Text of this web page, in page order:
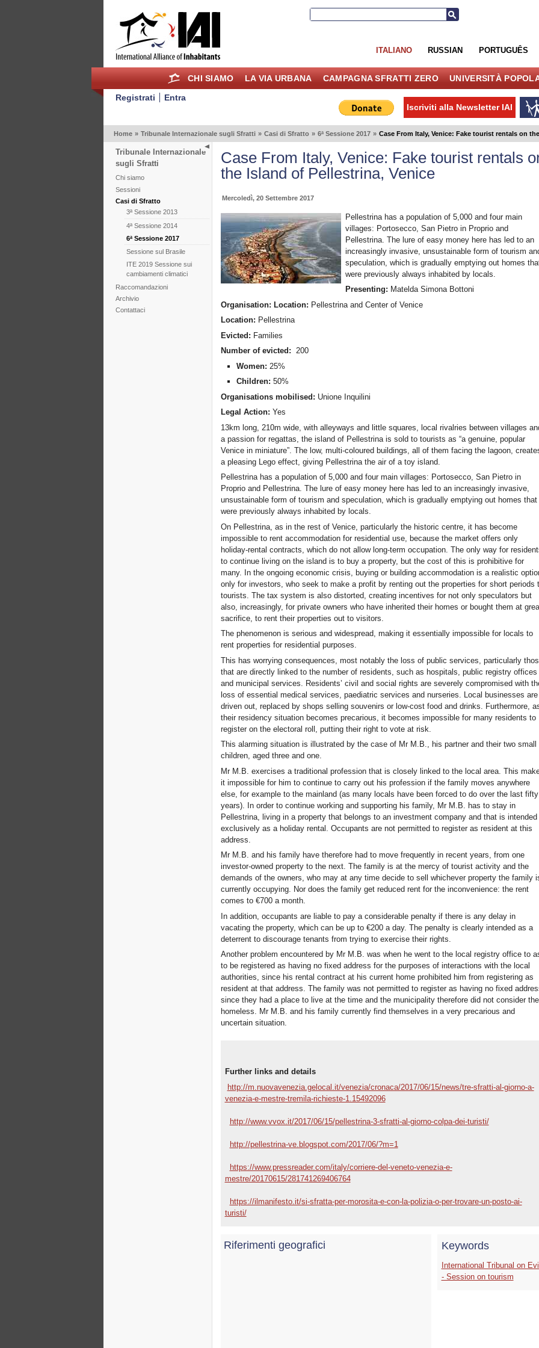
ITALIANO RUSSIAN PORTUGUÊS
CHI SIAMO LA VIA URBANA CAMPAGNA SFRATTI ZERO UNIVERSITÀ
Registrati
Entra
Iscriviti alla Newsletter IAI
Home » Tribunale Internazionale sugli Sfratti » Casi di Sfratto » 6ª Sessione 2017 » Case From Italy, Venice: Fake tourist rentals on
Tribunale Internazionale
sugli Sfratti
Chi siamo
Sessioni
Casi di Sfratto
3ª Sessione 2013
4ª Sessione 2014
6ª Sessione 2017
Sessione sul Brasile
ITE 2019 Sessione sui
cambiamenti climatici
Raccomandazioni
Archivio
Contattaci
Case From Italy, Venice: Fake tourist rentals
the Island of Pellestrina, Venice
Mercoledì, 20 Settembre 2017
Pellestrina has a population of 5,000 and four main
villages: Portosecco, San Pietro in Proprio and
Pellestrina. The lure of easy money here has led to an
increasingly invasive, unsustainable form of tourism
speculation, which is gradually emptying out homes
were previously always inhabited by locals.
Presenting: Matelda Simona Bottoni
Organisation: Location: Pellestrina and Center of Venice
Location: Pellestrina
Evicted: Families
Number of evicted: 200
Women: 25%
Children:50%
Organisations mobilised: Unione Inquilini
Legal Action:Yes
13km long, 210m wide, with alleyways and little squares, local rivalries between villages
a passion for regattas, the island of Pellestrina is sold to tourists as “a genuine, popular
Venice in miniature”. The low, multi-coloured buildings, all of them facing the lagoon,
a pleasing Lego effect, giving Pellestrina the air of a toy island.
Pellestrina has a population of 5,000 and four main villages: Portosecco, San Pietro in
Proprio and Pellestrina. The lure of easy money here has led to an increasingly invasive,
unsustainable form of tourism and speculation, which is gradually emptying out homes that
were previously always inhabited by locals.
On Pellestrina, as in the rest of Venice, particularly the historic centre, it has become
impossible to rent accommodation for residential use, because the market offers only
holiday-rental contracts, which do not allow long-term occupation. The only way for
to continue living on the island is to buy a property, but the cost of this is prohibitive for
many. In the ongoing economic crisis, buying or building accommodation is a realistic
only for investors, who seek to make a profit by renting out the properties for short periods
tourists. The tax system is also distorted, creating incentives for not only speculators but
also, increasingly, for private owners who have inherited their homes or bought them at
sacrifice, to rent their properties out to visitors.
The phenomenon is serious and widespread, making it essentially impossible for locals to
rent properties for residential purposes.
This has worrying consequences, most notably the loss of public services, particularly
that are directly linked to the number of residents, such as hospitals, public registry offices
and municipal services. Residents’ civil and social rights are severely compromised with
loss of essential medical services, paediatric services and nurseries. Local businesses are
driven out, replaced by shops selling souvenirs or low-cost food and drinks. Furthermore,
their residency situation becomes precarious, it becomes impossible for many residents to
register on the electoral roll, putting their right to vote at risk.
This alarming situation is illustrated by the case of Mr M.B., his partner and their two small
children, aged three and one.
Mr M.B. exercises a traditional profession that is closely linked to the local area. This
it impossible for him to continue to carry out his profession if the family moves anywhere
else, for example to the mainland (as many locals have been forced to do over the last fifty
years). In order to continue working and supporting his family, Mr M.B. has to stay in
Pellestrina, living in a property that belongs to an investment company and that is intended
exclusively as a holiday rental. Occupants are not permitted to register as resident at this
address.
Mr M.B. and his family have therefore had to move frequently in recent years, from one
investor-owned property to the next. The family is at the mercy of tourist activity and the
demands of the owners, who may at any time decide to sell whichever property the family
currently occupying. Nor does the family get reduced rent for the inconvenience: the rent
comes to €700 a month.
In addition, occupants are liable to pay a considerable penalty if there is any delay in
vacating the property, which can be up to €200 a day. The penalty is clearly intended as a
deterrent to discourage tenants from trying to exercise their rights.
Another problem encountered by Mr M.B. was when he went to the local registry office to
to be registered as having no fixed address for the purposes of interactions with the local
authorities, since his rental contract at his current home prohibited him from registering as
resident at that address. The family was not permitted to register as having no fixed
since they had a place to live at the time and the municipality therefore did not consider
homeless. Mr M.B. and his family currently find themselves in a very precarious and
uncertain situation.
Further links and details
http://m.nuovavenezia.gelocal.it/venezia/cronaca/2017/06/15/news/tre-sfratti-al-giorno-a-
venezia-e-mestre-tremila-richieste-1.15492096
http://www.vvox.it/2017/06/15/pellestrina-3-sfratti-al-giorno-colpa-dei-turisti/
http://pellestrina-ve.blogspot.com/2017/06/?m=1
https://www.pressreader.com/italy/corriere-del-veneto-venezia-e-
mestre/20170615/281741269406764
https://ilmanifesto.it/si-sfratta-per-morosita-e-con-la-polizia-o-per-trovare-un-posto-ai-
turisti/
Riferimenti geografici Keywords
International Tribunal on
- Session on tourism